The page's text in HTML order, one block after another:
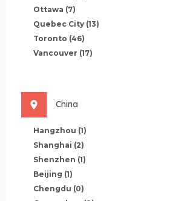
Ottawa (7)
Quebec City (13)
Toronto (46)
Vancouver (17)
China
Hangzhou (1)
Shanghai (2)
Shenzhen (1)
Beijing (1)
Chengdu (0)